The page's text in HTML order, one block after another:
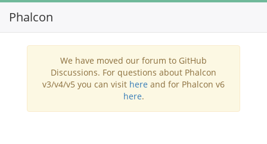
Phalcon
We have moved our forum to GitHub
Discussions. For questions about Phalcon
v3/v4/v5 you can visit here and for Phalcon v6
here.